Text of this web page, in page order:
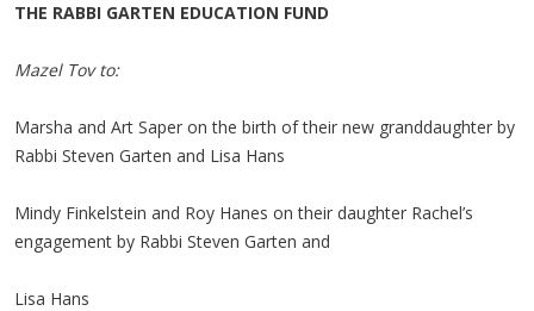
THE RABBI GARTEN EDUCATION FUND
Mazel Tov to:
Marsha and Art Saper on the birth of their new granddaughter by
Rabbi Steven Garten and Lisa Hans
Mindy Finkelstein and Roy Hanes on their daughter Rachel’s
engagement by Rabbi Steven Garten and
Lisa Hans